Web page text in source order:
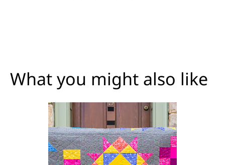
What you might also like